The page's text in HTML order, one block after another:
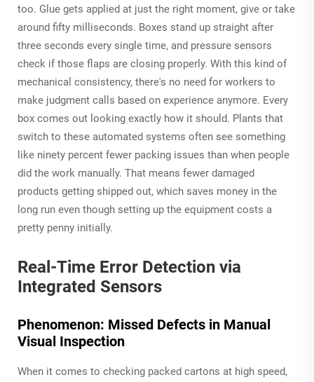
too. Glue gets applied at just the right moment, give or take
around fifty milliseconds. Boxes stand up straight after
three seconds every single time, and pressure sensors
check if those flaps are closing properly. With this kind of
mechanical consistency, there's no need for workers to
make judgment calls based on experience anymore. Every
box comes out looking exactly how it should. Plants that
switch to these automated systems often see something
like ninety percent fewer packing issues than when people
did the work manually. That means fewer damaged
products getting shipped out, which saves money in the
long run even though setting up the equipment costs a
pretty penny initially.
Real-Time Error Detection via
Integrated Sensors
Phenomenon: Missed Defects in Manual
Visual Inspection
When it comes to checking packed cartons at high speed,